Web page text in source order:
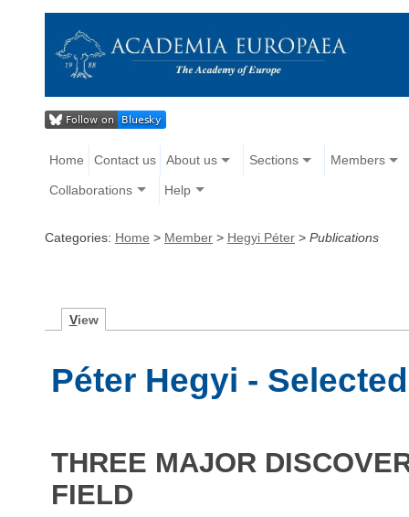
Home Contact us About us Sections Members
Collaborations Help
Categories: Home > Member > Hegyi Péter > Publications
View
Péter Hegyi -
THREE MAJOR
FIELD